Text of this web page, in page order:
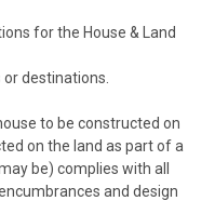
for the House & Land
destinations.
to be constructed on
on the land as part of a
be) complies with all
and design